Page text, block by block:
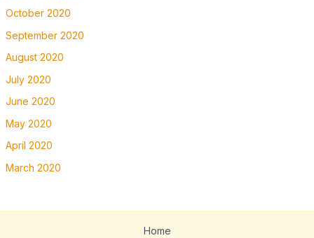
October 2020
September 2020
August 2020
July 2020
June 2020
May 2020
April 2020
March 2020
Home